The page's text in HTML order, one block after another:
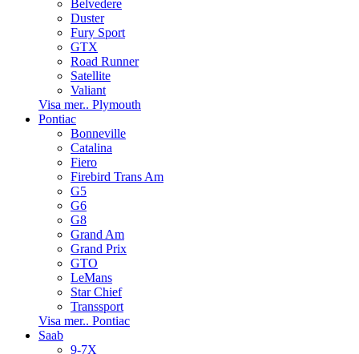
Belvedere
Duster
Fury Sport
GTX
Road Runner
Satellite
Valiant
Visa mer.. Plymouth
Pontiac
Bonneville
Catalina
Fiero
Firebird Trans Am
G5
G6
G8
Grand Am
Grand Prix
GTO
LeMans
Star Chief
Transsport
Visa mer.. Pontiac
Saab
9-7X